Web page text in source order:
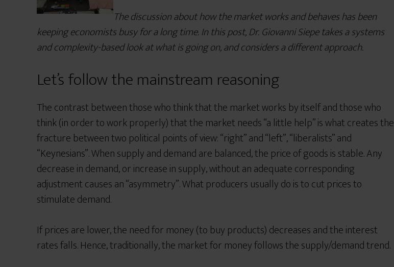
The discussion about how the market works and behaves has been
keeping economists busy for a long time. In this post, Dr. Giovanni Siepe takes a systems
and complexity-based look at what is going on, and considers a different approach.
Let’s follow the mainstream reasoning
The contrast between those who think that the market works by itself and those who
think (in order to work properly) that the market needs “a little help” is what creates the
fracture between two political points of view: “right”and “left”, “liberalists”and
“Keynesians”.When supply and demand are balanced, the price of goods is stable. Any
decrease in demand, or increase in supply, without an adequate corresponding
adjustment causes an “asymmetry”. What producers usually do is to cut prices to
stimulate demand.
If prices are lower, the need for money (to buy products) decreases and the interest
rates falls. Hence, traditionally, the market for money follows the supply/demand trend.